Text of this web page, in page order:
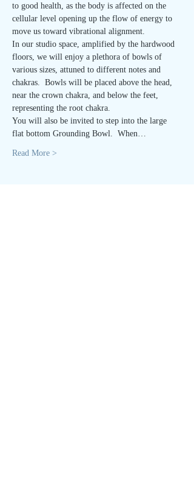
to good health, as the body is affected on the
cellular level opening up the flow of energy to
move us toward vibrational alignment.
In our studio space, amplified by the hardwood
floors, we will enjoy a plethora of bowls of
various sizes, attuned to different notes and
chakras.  Bowls will be placed above the head,
near the crown chakra, and below the feet,
representing the root chakra.
You will also be invited to step into the large
flat bottom Grounding Bowl.  When…
Read More >